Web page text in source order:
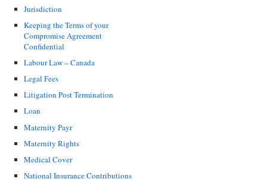
Jurisdiction
Keeping the Terms of your
Compromise Agreement
Confidential
Labour Law – Canada
Legal Fees
Litigation Post Termination
Loan
Maternity Payr
Maternity Rights
Medical Cover
National Insurance Contributions